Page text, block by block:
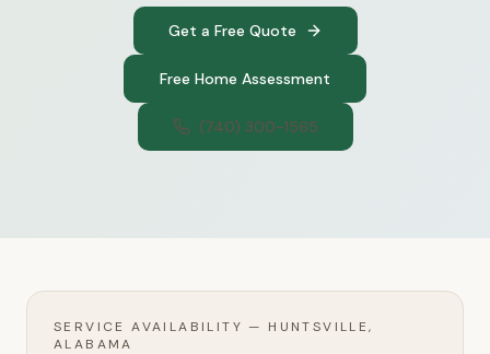
Get a Free Quote
Free Home Assessment
(740) 300-1565
SERVICE AVAILABILITY — HUNTSVILLE,
ALABAMA